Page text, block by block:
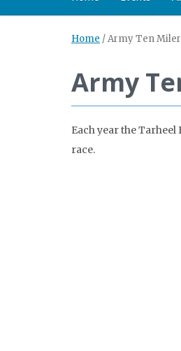
Home /Army Ten
Army
Each year the
race.